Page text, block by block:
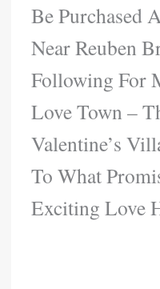
Be Purchased
Near Reuben
Following For
Love Town –
Valentine’s
To What
Exciting Love